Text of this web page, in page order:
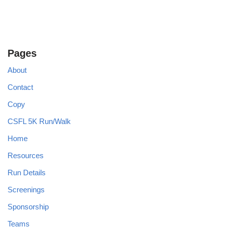
Pages
About
Contact
Copy
CSFL 5K Run/Walk
Home
Resources
Run Details
Screenings
Sponsorship
Teams